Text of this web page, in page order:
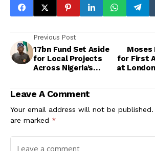
Previous Post
17bn Fund Set Aside
for Local Projects
Across Nigeria’s
Moses
for First
at
Leave A Comment
Your email address will not be published.
are marked *